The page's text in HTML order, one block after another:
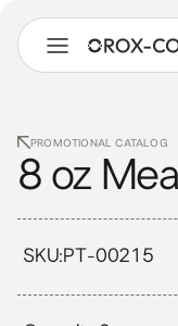
PROMOTIONAL CATALOG
8 oz
SKU:PT-00215